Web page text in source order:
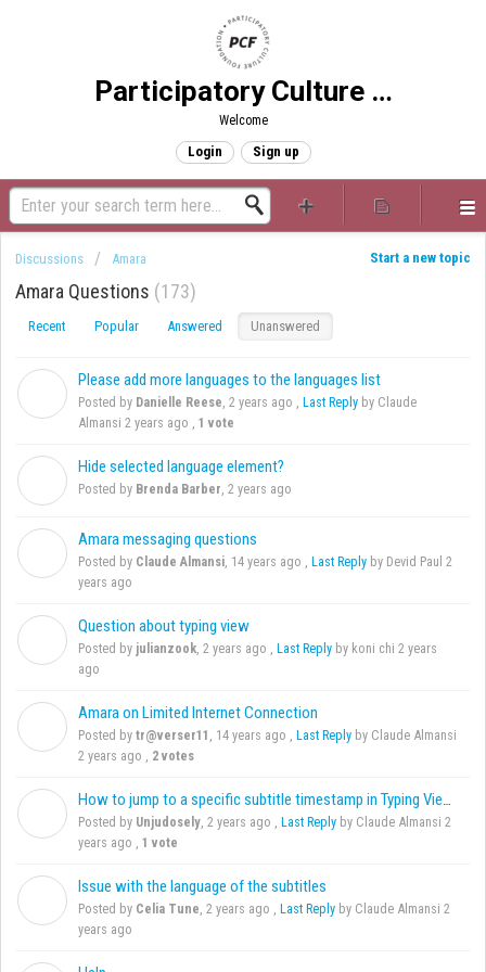
Participatory Culture Foundation
Welcome
Login Sign up
Start a new topic
Discussions Amara
Amara Questions 173
Recent Popular Answered Unanswered
Please add more languages to the languages list
Posted by Danielle Reese, 2 years ago , Last Reply by Claude
Almansi 2 years ago , 1 vote
Hide selected language element?
Posted by Brenda Barber, 2 years ago
Amara messaging questions
Posted by Claude Almansi, 14 years ago , Last Reply by Devid Paul 2
years ago
Question about typing view
Posted by julianzook, 2 years ago , Last Reply by koni chi 2 years
ago
Amara on Limited Internet Connection
Posted by tr@verser11 , 14 years ago , Last Reply by Claude Almansi
2 years ago , 2 votes
How to jump to a specific subtitle timestamp in Typing View?
Posted by Unjudosely, 2 years ago , Last Reply by Claude Almansi 2
years ago , 1 vote
Issue with the language of the subtitles
Posted by Celia Tune, 2 years ago , Last Reply by Claude Almansi 2
years ago